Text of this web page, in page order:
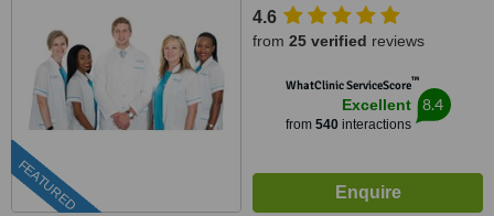
FEATURED
4.6
from 25 verified reviews
WhatClinic ServiceScore™
Excellent
from 540interactions
8.4